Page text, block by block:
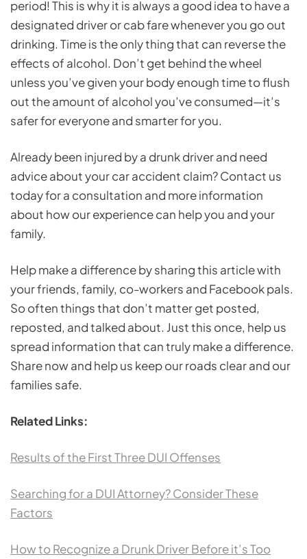
period! This is why it is always a good idea to have a
designated driver or cab fare whenever you go out
drinking. Time is the only thing that can reverse the
effects of alcohol. Don’t get behind the wheel
unless you’ve given your body enough time to flush
out the amount of alcohol you’ve consumed—it’s
safer for everyone and smarter for you.
Already been injured by a drunk driver and need
advice about your car accident claim? Contact us
today for a consultation and more information
about how our experience can help you and your
family.
Help make a difference by sharing this article with
your friends, family, co-workers and Facebook pals.
So often things that don’t matter get posted,
reposted, and talked about. Just this once, help us
spread information that can truly make a difference.
Share now and help us keep our roads clear and our
families safe.
Related Links:
Results of the First Three DUI Offenses
Searching for a DUI Attorney? Consider These
Factors
How to Recognize a Drunk Driver Before it’s Too